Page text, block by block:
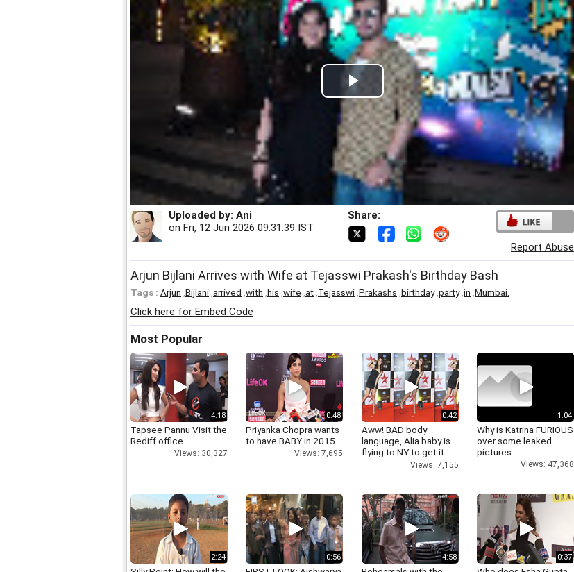
Play
Video
Uploaded by: Ani
on Fri, 12 Jun 2026 09:31:39 IST
Share:
Report Abuse
Arjun Bijlani Arrives with Wife at Tejasswi Prakash's Birthday Bash
Tags : Arjun Bijlani arrived with his wife at Tejasswi Prakashs birthday, party, in Mumbai.
Click here for Embed Code
Most Popular
4:18
Tapsee Pannu Visit the
Rediff office
Views: 30,327
0:48
Priyanka Chopra wants
to have BABY in 2015
Views: 7,695
0:42
Aww! BAD body
language, Alia baby is
flying to NY to get it
Views: 7,155
1:04
Why is Katrina FURIOUS
over some leaked
pictures
Views: 47,368
2:24 0:56 4:58 0:37